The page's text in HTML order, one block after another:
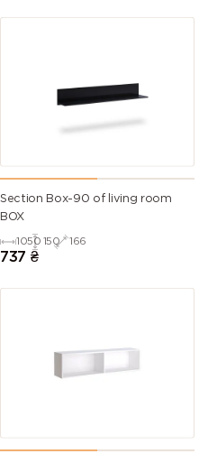
Section Box-90 of living room
BOX
1050 150 166
737 ₴